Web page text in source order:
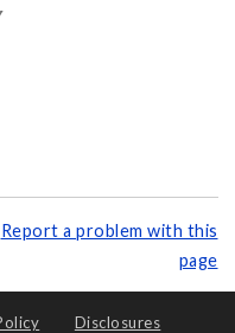
Report a problem with this
page
Disclosures